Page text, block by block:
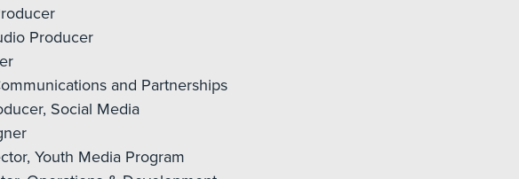
Producer
and Partnerships
Social Media
Youth Media Program